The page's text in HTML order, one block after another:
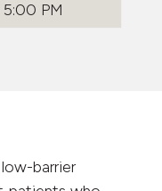
5:00 PM
barrier